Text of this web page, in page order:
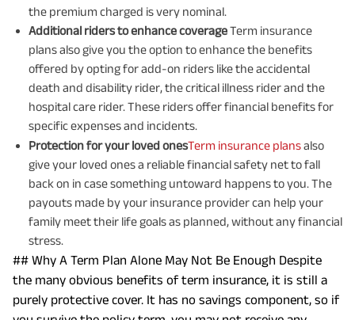
the premium charged is very nominal.
Additional riders to enhance coverageTerm insurance
plans also give you the option to enhance the benefits
offered by opting for add-on riders like the accidental
death and disability rider, the critical illness rider and the
hospital care rider. These riders offer financial benefits for
specific expenses and incidents.
Protection for your loved onesTerm insurance plansalso
give your loved ones a reliable financial safety net to fall
back on in case something untoward happens to you. The
payouts made by your insurance provider can help your
family meet their life goals as planned, without any financial
stress.
## Why A Term Plan Alone May Not Be Enough Despite
the many obvious benefits of term insurance, it is still a
purely protective cover. It has no savings component, so if